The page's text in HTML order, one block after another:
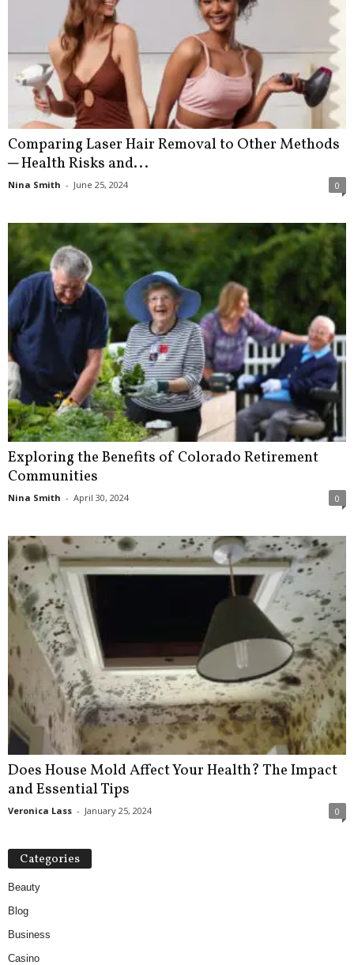
Comparing Laser Hair Removal to Other Methods
─ Health Risks and...
Nina Smith - June 25, 2024 0
Exploring the Benefits of Colorado Retirement
Communities
Nina Smith - April 30, 2024 0
Does House Mold Affect Your Health? The Impact
and Essential Tips
Veronica Lass - January 25, 2024 0
Categories
Beauty
Blog
Business
Casino